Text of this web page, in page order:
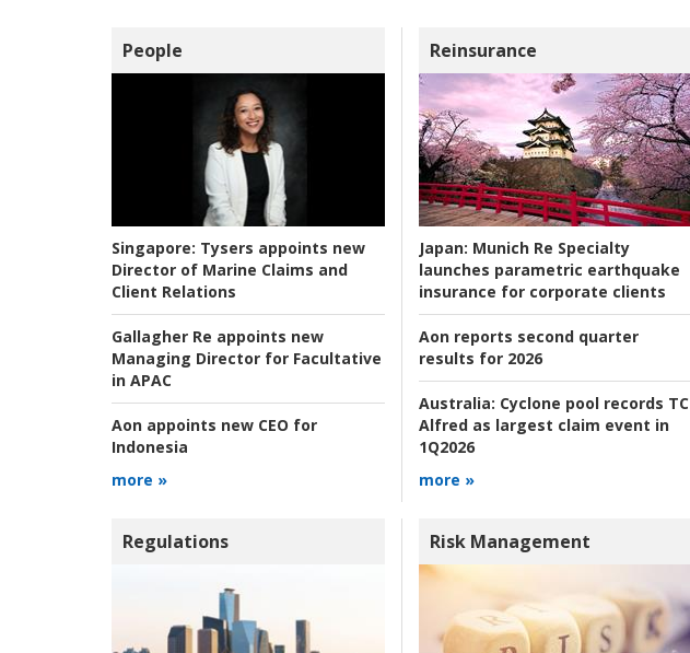
People
Singapore: Tysers appoints new
Director of Marine Claims and
Client Relations
Gallagher Re appoints new
Managing Director for Facultative
in APAC
Aon appoints new CEO for
Indonesia
more »
Reinsurance
Japan: Munich Re Specialty
launches parametric earthquake
insurance for corporate clients
Aon reports second quarter
results for 2026
Australia: Cyclone pool records TC
Alfred as largest claim event in
1Q2026
more »
Regulations Risk Management